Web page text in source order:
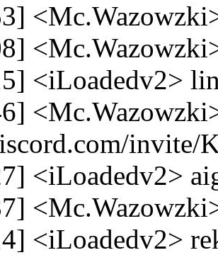
<iLoadedv2>
invite/
<iLoadedv2>
<iLoadedv2>